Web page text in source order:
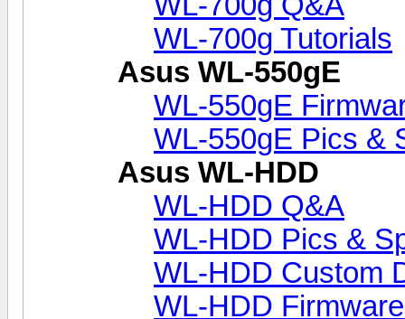
WL-700g Tutorials
Asus WL-550gE
WL-550gE
WL-550gE Pics &
Asus WL-HDD
WL-HDD Q&A
WL-HDD Pics &
WL-HDD Custom
WL-HDD